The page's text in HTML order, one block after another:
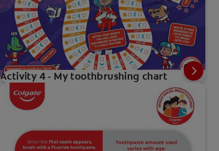
Activity 4 - My toothbrushing chart